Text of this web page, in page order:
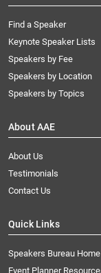
Find a Speaker
Keynote Speaker Lists
Speakers by Fee
Speakers by Location
Speakers by Topics
About AAE
About Us
Testimonials
Contact Us
Quick Links
Speakers Bureau Home
Event Planner